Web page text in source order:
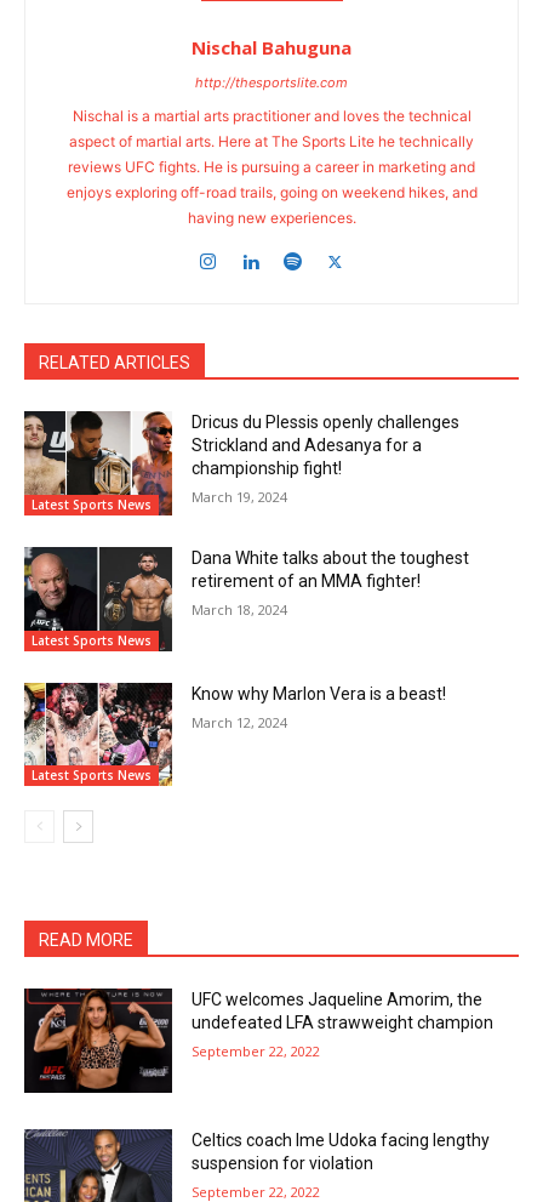
Nischal Bahuguna
http://thesportslite.com
Nischal is a martial arts practitioner and loves the technical
aspect of martial arts. Here at The Sports Lite he technically
reviews UFC fights. He is pursuing a career in marketing and
enjoys exploring off-road trails, going on weekend hikes, and
having new experiences.
RELATED ARTICLES
Latest Sports News
Dricus du Plessis openly challenges
Strickland and Adesanya for a
championship fight!
March 19, 2024
Latest Sports News
Dana White talks about the toughest
retirement of an MMA fighter!
March 18, 2024
Latest Sports News
Know why Marlon Vera is a beast!
March 12, 2024
READ MORE
UFC welcomes Jaqueline Amorim, the
undefeated LFA strawweight champion
September 22, 2022
Celtics coach Ime Udoka facing lengthy
suspension for violation
September 22, 2022